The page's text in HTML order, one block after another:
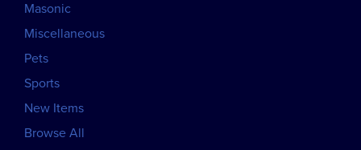
Masonic
Miscellaneous
Pets
Sports
New Items
Browse All